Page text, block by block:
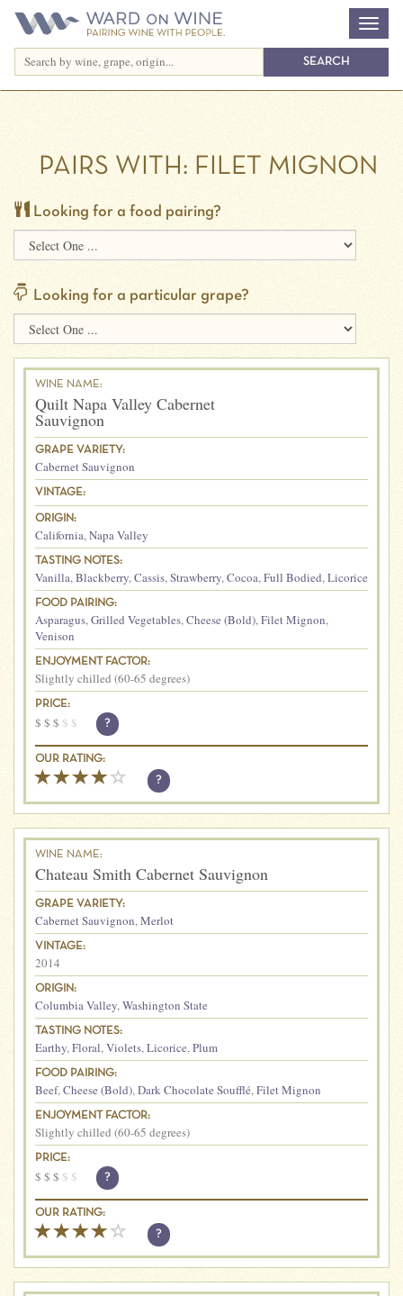
PAIRS WITH: FILET MIGNON
Looking for a food pairing?
Looking for a particular grape?
WINE NAME:
Quilt Napa Valley Cabernet
Sauvignon
GRAPE VARIETY:
Cabernet Sauvignon
VINTAGE:
ORIGIN:
California,Napa Valley
TASTING NOTES:
Vanilla,Blackberry,Cassis,Strawberry,Cocoa,Full Bodied,Licorice
FOOD PAIRING:
Asparagus,Grilled Vegetables,Cheese (Bold),Filet Mignon,
Venison
ENJOYMENT FACTOR:
Slightly chilled (60-65 degrees)
PRICE:
$ $ $ $ $ ?
OUR RATING:
?
WINE NAME:
Chateau Smith Cabernet Sauvignon
GRAPE VARIETY:
Cabernet Sauvignon,Merlot
VINTAGE:
2014
ORIGIN:
Columbia Valley,Washington State
TASTING NOTES:
Earthy,Floral,Violets,Licorice,Plum
FOOD PAIRING:
Beef,Cheese (Bold),Dark Chocolate Soufflé,Filet Mignon
ENJOYMENT FACTOR:
Slightly chilled (60-65 degrees)
PRICE:
$ $ $ $ $ ?
OUR RATING:
?